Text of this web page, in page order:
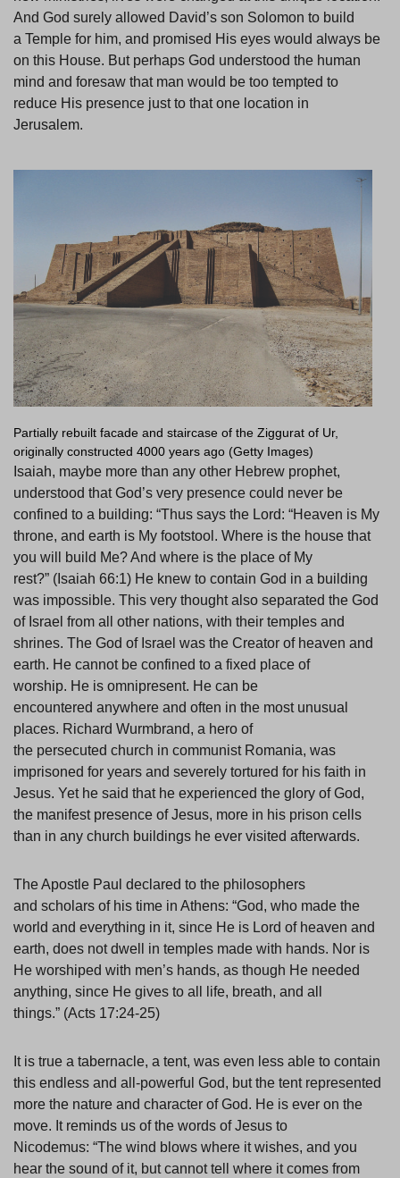
And God surely allowed David’s son Solomon to build
a Temple for him, and promised His eyes would always be
on this House. But perhaps God understood the human
mind and foresaw that man would be too tempted to
reduce His presence just to that one location in
Jerusalem.
Partially rebuilt facade and staircase of the Ziggurat of Ur,
originally constructed 4000 years ago (Getty Images)
Isaiah, maybe more than any other Hebrew prophet,
understood that God’s very presence could never be
confined to a building: “Thus says the Lord: “Heaven is My
throne, and earth is My footstool. Where is the house that
you will build Me? And where is the place of My
rest?” (Isaiah 66:1) He knew to contain God in a building
was impossible. This very thought also separated the God
of Israel from all other nations, with their temples and
shrines. The God of Israel was the Creator of heaven and
earth. He cannot be confined to a fixed place of
worship. He is omnipresent. He can be
encountered anywhere and often in the most unusual
places. Richard Wurmbrand, a hero of
the persecuted church in communist Romania, was
imprisoned for years and severely tortured for his faith in
Jesus. Yet he said that he experienced the glory of God,
the manifest presence of Jesus, more in his prison cells
than in any church buildings he ever visited afterwards.
The Apostle Paul declared to the philosophers
and scholars of his time in Athens: “God, who made the
world and everything in it, since He is Lord of heaven and
earth, does not dwell in temples made with hands. Nor is
He worshiped with men’s hands, as though He needed
anything, since He gives to all life, breath, and all
things.” (Acts 17:24-25)
It is true a tabernacle, a tent, was even less able to contain
this endless and all-powerful God, but the tent represented
more the nature and character of God. He is ever on the
move. It reminds us of the words of Jesus to
Nicodemus: “The wind blows where it wishes, and you
hear the sound of it, but cannot tell where it comes from